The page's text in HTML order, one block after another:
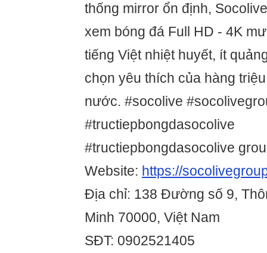
thống mirror ổn định,
xem bóng đá Full HD - 4K
tiếng Việt nhiệt huyết, ít
chọn yêu thích của hàng
nước. #socolive
#tructiepbongdasocolive
#tructiepbongdasocolive
Website: https://
Địa chỉ: 138 Đường số 9,
Minh 70000, Việt Nam
SĐT: 0902521405